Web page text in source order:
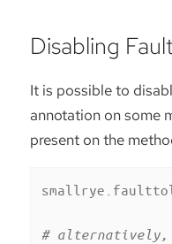
Disabling
It is possible to
annotation on some
present on the
# alternatively,